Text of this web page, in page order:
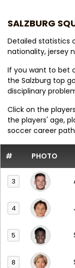
SALZBURG
Detailed statistics
nationality, jersey
If you want to bet
the Salzburg top
disciplinary
Click on the
the players' age,
soccer career
# PHOTO
3
4
5
8